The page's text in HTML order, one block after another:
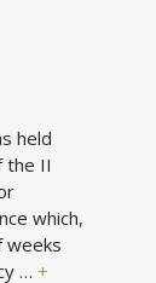
held
the II
which,
weeks
… +